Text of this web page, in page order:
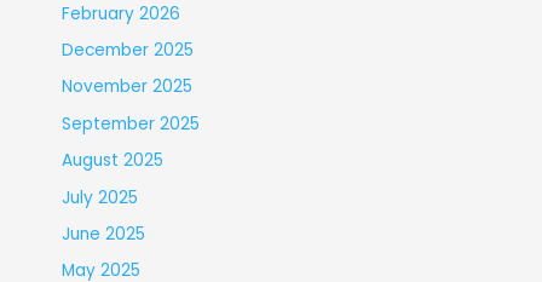
February 2026
December 2025
November 2025
September 2025
August 2025
July 2025
June 2025
May 2025